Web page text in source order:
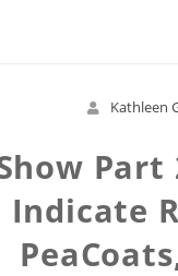
Kathleen